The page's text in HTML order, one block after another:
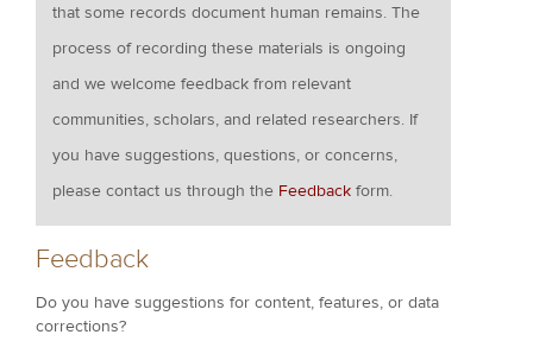
that some records document human remains. The
process of recording these materials is ongoing
and we welcome feedback from relevant
communities, scholars, and related researchers. If
you have suggestions, questions, or concerns,
please contact us through the Feedback form.
Feedback
Do you have suggestions for content, features, or data
corrections?